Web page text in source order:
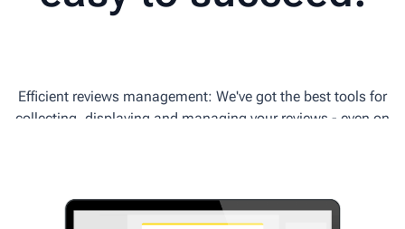
Efficient reviews management: We've got the best tools for
collecting, displaying and managing your reviews - even on